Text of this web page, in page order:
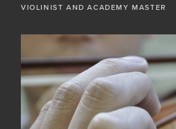
VIOLINIST AND ACADEMY MASTER